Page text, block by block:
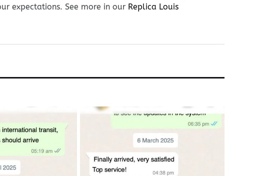
expectations. See more in our Replica Louis